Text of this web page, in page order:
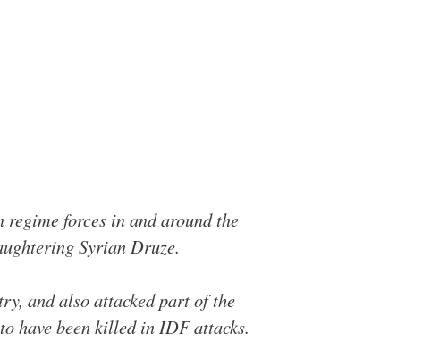
forces in and around the
Syrian Druze.
and also attacked part of the
have been killed in IDF attacks.